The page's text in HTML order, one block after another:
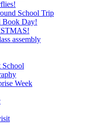
School Trip
Book Day!
assembly
School
Week